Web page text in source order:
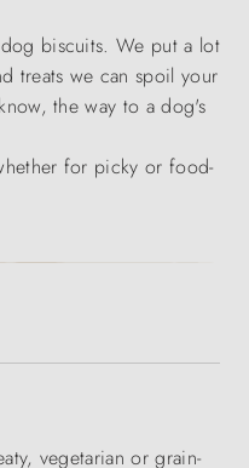
biscuits. We put a lot
treats we can spoil your
the way to a dog's
for picky or food-
vegetarian or grain-